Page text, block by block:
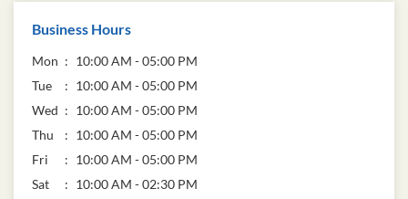
Business Hours
Mon
10:00 AM - 05:00 PM
Tue
10:00 AM - 05:00 PM
Wed
10:00 AM - 05:00 PM
Thu
10:00 AM - 05:00 PM
Fri
10:00 AM - 05:00 PM
Sat
10:00 AM - 02:30 PM